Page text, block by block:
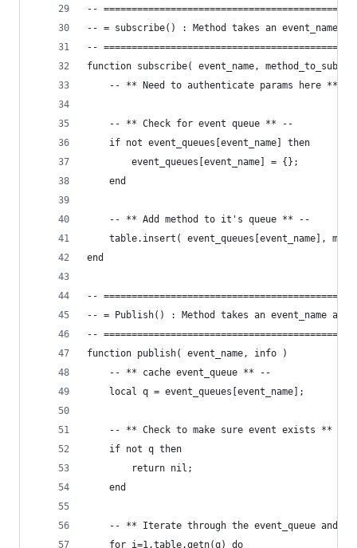
--
-- = subscribe() : Method takes an event_name
--
function subscribe( event_name,
	-- ** Need to authenticate params here ** --
	-- ** Check for event queue ** --
	if not event_queues[event_name] then
		event_queues[event_name] = {};
	end
	-- ** Add method to it's queue ** --
table.insert( event_queues[event_name],
end
--
-- = Publish() : Method takes an event_name
--
function publish( event_name, info )
	-- ** cache event_queue ** --
	local q = event_queues[event_name];
	-- ** Check to make sure event exists ** --
	if not q then
		return nil;
	end
-- ** Iterate through the event_queue and
	for i=1,table.getn(q) do